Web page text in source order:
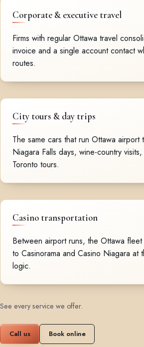
Corporate & executive travel
Firms with regular Ottawa travel
invoice and a single account contact
routes.
City tours & day trips
The same cars that run Ottawa airport
Niagara Falls days, wine-country
Toronto tours.
Casino transportation
Between airport runs, the Ottawa
to Casinorama and Casino Niagara at
logic.
See every service we offer.
Call us Book online